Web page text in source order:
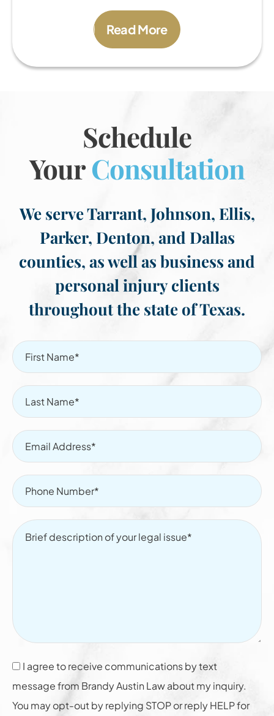
Read More
Schedule
YourConsultation
We serve Tarrant, Johnson, Ellis,
Parker, Denton, and Dallas
counties, as well as business and
personal injury clients
throughout the state of Texas.
I agree to receive communications by text
message from Brandy Austin Law about my inquiry.
You may opt-out by replying STOP or reply HELP for